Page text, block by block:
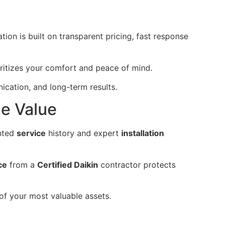
is built on transparent pricing, fast response
your comfort and peace of mind.
and long-term results.
Value
service history and expert installation
from a Certified Daikin contractor protects
your most valuable assets.